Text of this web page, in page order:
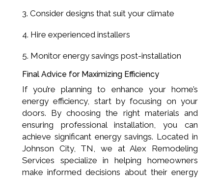
Consider designs that suit your climate
Hire experienced installers
Monitor energy savings post-installation
Final Advice for Maximizing Efficiency
If you’re planning to enhance your home’s
energy efficiency, start by focusing on your
doors. By choosing the right materials and
ensuring professional installation, you can
achieve significant energy savings. Located in
Johnson City, TN, we at Alex Remodeling
Services specialize in helping homeowners
make informed decisions about their energy